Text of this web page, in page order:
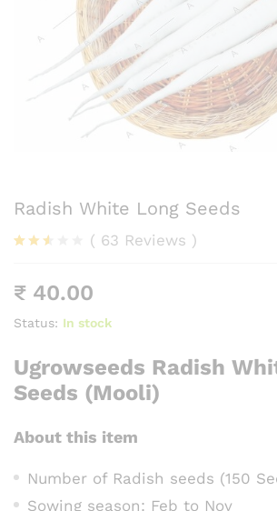
Radish White Long Seeds
out
base
omer
rating
s
( 63 Reviews )
₹ 40.00
Status: In stock
Ugrowseeds Radish
Seeds (Mooli)
About this item
Number of Radish seeds (150
Sowing season: Feb to Nov